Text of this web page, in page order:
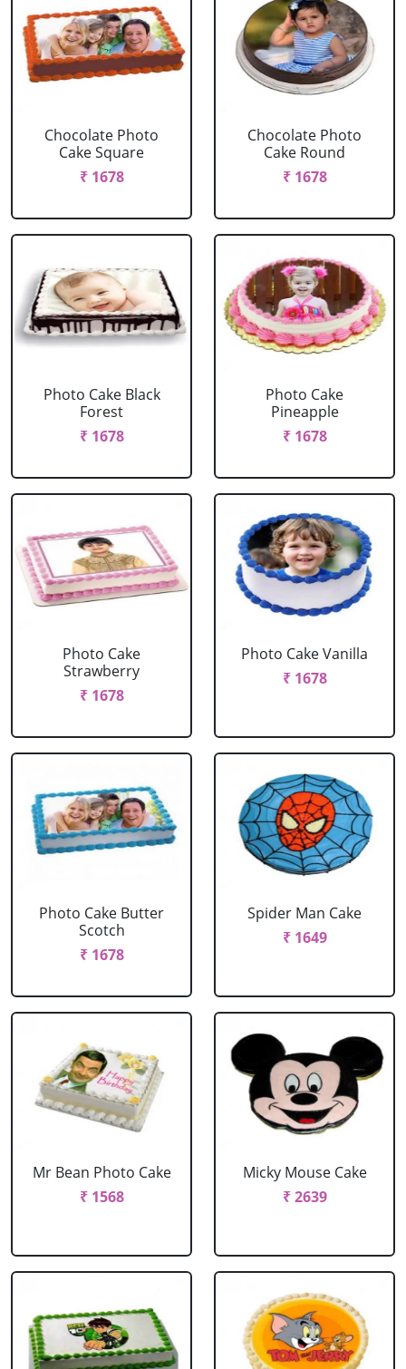
Chocolate Photo
Cake Square
₹ 1678
Chocolate Photo
Cake Round
₹ 1678
Photo Cake Black
Forest
₹ 1678
Photo Cake
Pineapple
₹ 1678
Photo Cake
Strawberry
₹ 1678
Photo Cake Vanilla
₹ 1678
Photo Cake Butter
Scotch
₹ 1678
Spider Man Cake
₹ 1649
Mr Bean Photo Cake
₹ 1568
Micky Mouse Cake
₹ 2639